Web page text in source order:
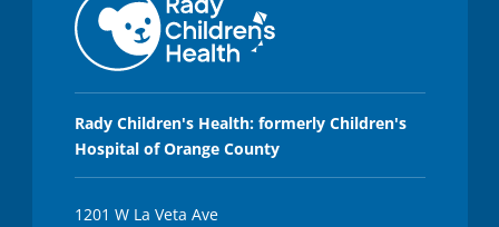
Rady Children's Health: formerly Children's
Hospital of Orange County
1201 W La Veta Ave